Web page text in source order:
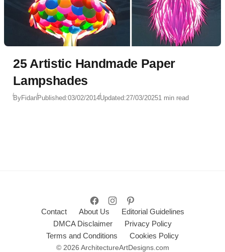
25 Artistic Handmade Paper
Lampshades
ByFidanPublished:03/02/2014Updated:27/03/20251 min read
Contact About Us
Editorial Guidelines
DMCA Disclaimer
Privacy Policy
Terms and Conditions
Cookies Policy
© 2026 ArchitectureArtDesigns.com